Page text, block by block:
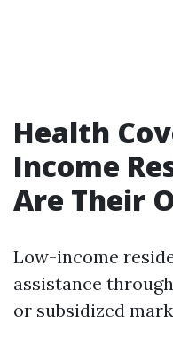
Health
Income
Are Their
Low-income
assistance
or subsidized